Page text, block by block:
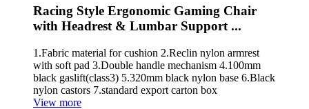
Racing Style Ergonomic Gaming Chair
with Headrest & Lumbar Support ...
1.Fabric material for cushion 2.Reclin nylon armrest
with soft pad 3.Double handle mechanism 4.100mm
black gaslift(class3) 5.320mm black nylon base 6.Black
nylon castors 7.standard export carton box
View more